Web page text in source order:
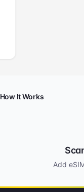
How It Works
Add